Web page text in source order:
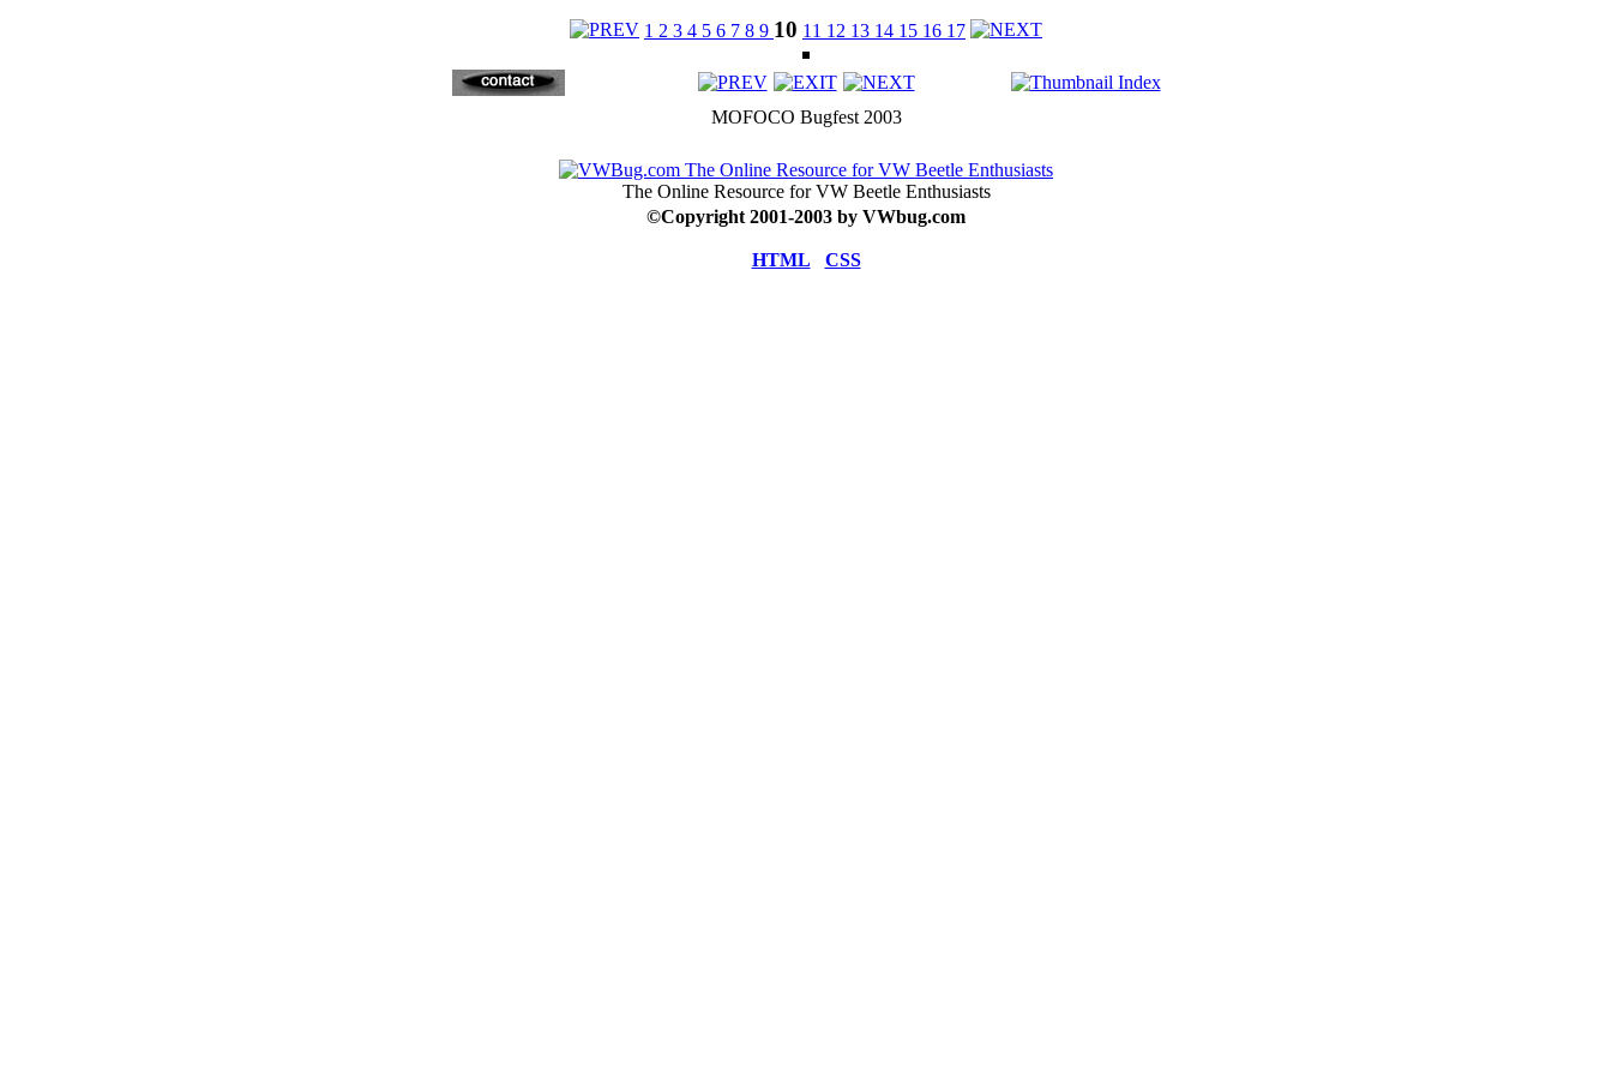
1 2 3 4 5 6 7 8 9 10 11 12 13 14 15 16 17
MOFOCO Bugfest 2003
The Online Resource for VW Beetle Enthusiasts
©Copyright 2001-2003 by VWbug.com
HTML CSS